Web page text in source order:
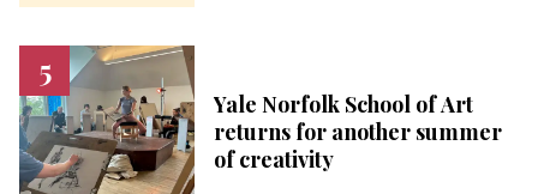
Yale Norfolk School of Art
returns for another summer
of creativity